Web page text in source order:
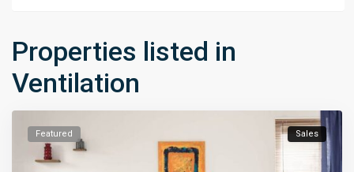
Properties listed in
Ventilation
Featured Sales